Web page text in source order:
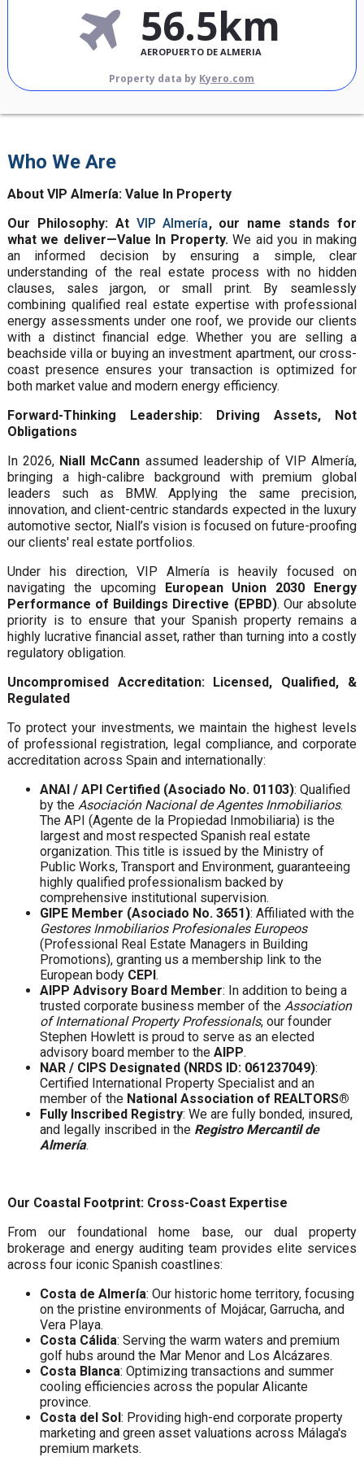
56.5km
AEROPUERTO DE ALMERIA
Property data by Kyero.com
Who We Are
About VIP Almería: Value In Property
Our Philosophy: At VIP Almería, our name stands for
what we deliver—Value In Property. We aid you in making
an informed decision by ensuring a simple, clear
understanding of the real estate process with no hidden
clauses, sales jargon, or small print. By seamlessly
combining qualified real estate expertise with professional
energy assessments under one roof, we provide our clients
with a distinct financial edge. Whether you are selling a
beachside villa or buying an investment apartment, our cross-
coast presence ensures your transaction is optimized for
both market value and modern energy efficiency.
Forward-Thinking Leadership: Driving Assets, Not
Obligations
In 2026, Niall McCann assumed leadership of VIP Almería,
bringing a high-calibre background with premium global
leaders such as BMW. Applying the same precision,
innovation, and client-centric standards expected in the luxury
automotive sector, Niall’s vision is focused on future-proofing
our clients' real estate portfolios.
Under his direction, VIP Almería is heavily focused on
navigating the upcoming European Union 2030 Energy
Performance of Buildings Directive (EPBD). Our absolute
priority is to ensure that your Spanish property remains a
highly lucrative financial asset, rather than turning into a costly
regulatory obligation.
Uncompromised Accreditation: Licensed, Qualified, &
Regulated
To protect your investments, we maintain the highest levels
of professional registration, legal compliance, and corporate
accreditation across Spain and internationally:
ANAI / API Certified (Asociado No. 01103): Qualified
by the Asociación Nacional de Agentes Inmobiliarios.
The API (Agente de la Propiedad Inmobiliaria) is the
largest and most respected Spanish real estate
organization. This title is issued by the Ministry of
Public Works, Transport and Environment, guaranteeing
highly qualified professionalism backed by
comprehensive institutional supervision.
GIPE Member (Asociado No. 3651): Affiliated with the
Gestores Inmobiliarios Profesionales Europeos
(Professional Real Estate Managers in Building
Promotions), granting us a membership link to the
European body CEPI.
AIPP Advisory Board Member: In addition to being a
trusted corporate business member of the Association
of International Property Professionals, our founder
Stephen Howlett is proud to serve as an elected
advisory board member to the AIPP.
NAR / CIPS Designated (NRDS ID: 061237049):
Certified International Property Specialist and an
member of the National Association of REALTORS®
Fully Inscribed Registry: We are fully bonded, insured,
and legally inscribed in the Registro Mercantil de
Almería.
Our Coastal Footprint: Cross-Coast Expertise
From our foundational home base, our dual property
brokerage and energy auditing team provides elite services
across four iconic Spanish coastlines:
Costa de Almería: Our historic home territory, focusing
on the pristine environments of Mojácar, Garrucha, and
Vera Playa.
Costa Cálida: Serving the warm waters and premium
golf hubs around the Mar Menor and Los Alcázares.
Costa Blanca: Optimizing transactions and summer
cooling efficiencies across the popular Alicante
province.
Costa del Sol: Providing high-end corporate property
marketing and green asset valuations across Málaga's
premium markets.